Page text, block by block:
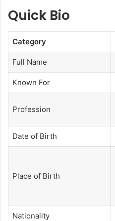
Quick Bio
Category
Full Name
Known For
Profession
Date of Birth
Place of Birth
Nationality